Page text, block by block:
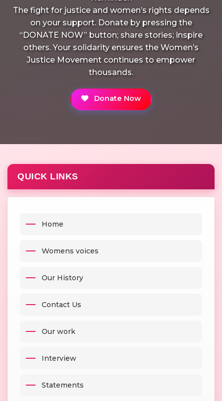
The fight for justice and women’s rights depends
on your support. Donate by pressing the
“DONATE NOW” button; share stories; inspire
others. Your solidarity ensures the Women’s
Justice Movement continues to empower
thousands.
Donate Now
QUICK LINKS
Home
Womens voices
Our History
Contact Us
Our work
Interview
Statements